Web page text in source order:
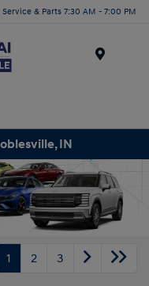
Service & Parts 7:30 AM - 7:00 PM
IN
1 2 3